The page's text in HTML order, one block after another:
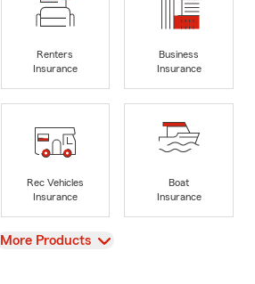
Renters
Insurance
Business
Insurance
Rec Vehicles
Insurance
Boat
Insurance
View
More Products